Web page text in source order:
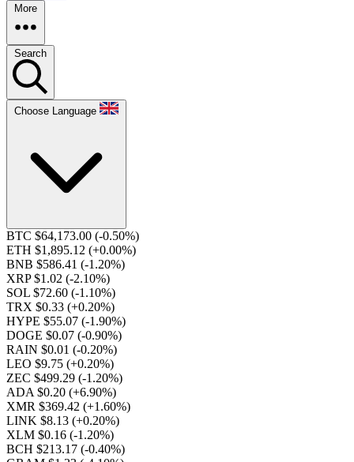
More
Search
Choose Language
BTC $64,173.00 (-0.50%)
ETH $1,895.12 (+0.00%)
BNB $586.41 (-1.20%)
XRP $1.02 (-2.10%)
SOL $72.60 (-1.10%)
TRX $0.33 (+0.20%)
HYPE $55.07 (-1.90%)
DOGE $0.07 (-0.90%)
RAIN $0.01 (-0.20%)
LEO $9.75 (+0.20%)
ZEC $499.29 (-1.20%)
ADA $0.20 (+6.90%)
XMR $369.42 (+1.60%)
LINK $8.13 (+0.20%)
XLM $0.16 (-1.20%)
BCH $213.17 (-0.40%)